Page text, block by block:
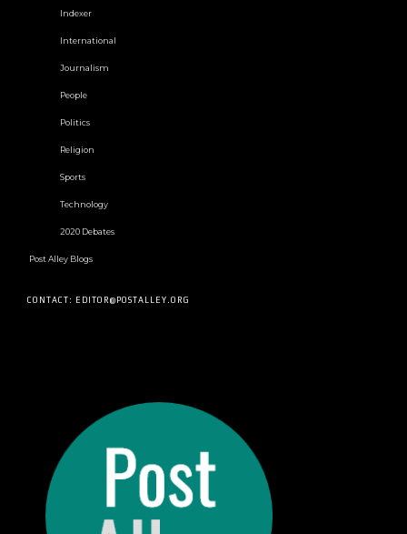
Indexer
International
Journalism
People
Politics
Religion
Sports
Technology
2020 Debates
Post Alley Blogs
CONTACT: EDITOR@POSTALLEY.ORG